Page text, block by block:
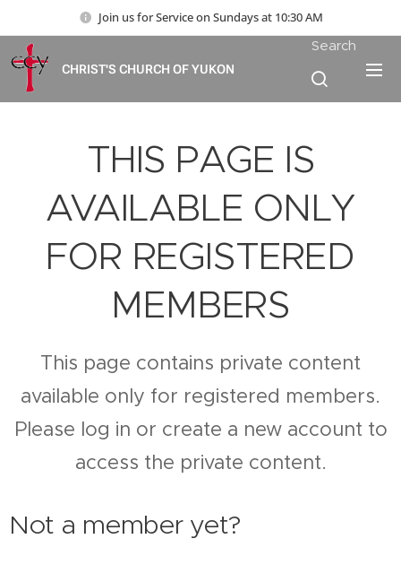
Join us for Service on Sundays at 10:30 AM
CHRIST'S CHURCH OF YUKON
Search
THIS PAGE IS
AVAILABLE ONLY
FOR REGISTERED
MEMBERS
This page contains private content
available only for registered members.
Please log in or create a new account to
access the private content.
Not a member yet?